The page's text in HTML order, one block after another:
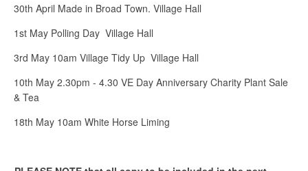
30th April Made in Broad Town. Village Hall
1st May Polling Day Village Hall
3rd May 10am Village Tidy Up Village Hall
10th May 2.30pm - 4.30 VE Day Anniversary Charity Plant Sale
& Tea
18th May 10am White Horse Liming